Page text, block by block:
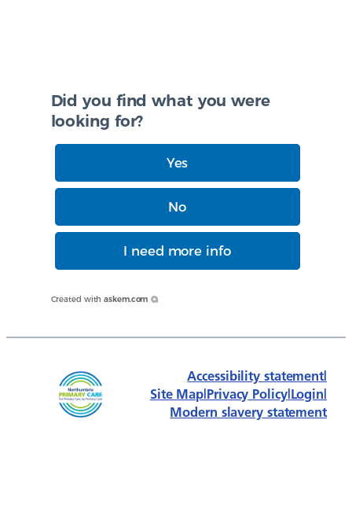
Did you find what you were
looking for?
Yes
No
I need more info
Created with askem.com
Accessibility statement|
Site Map|Privacy Policy|Login|
Modern slavery statement